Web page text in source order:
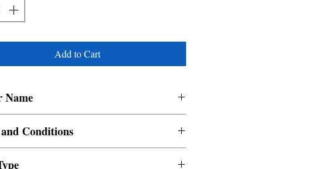
Add to Cart
Name
Conditions